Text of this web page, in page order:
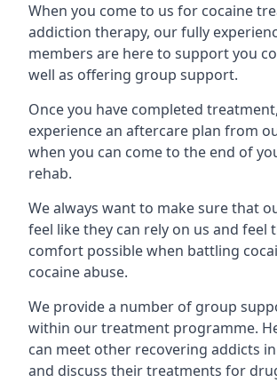
When you come to us for cocaine
addiction therapy, our fully
members are here to support you
well as offering group support.
Once you have completed
experience an aftercare plan from
when you can come to the end of
rehab.
We always want to make sure that
feel like they can rely on us and feel
comfort possible when battling
cocaine abuse.
We provide a number of group
within our treatment programme.
can meet other recovering addicts
and discuss their treatments for